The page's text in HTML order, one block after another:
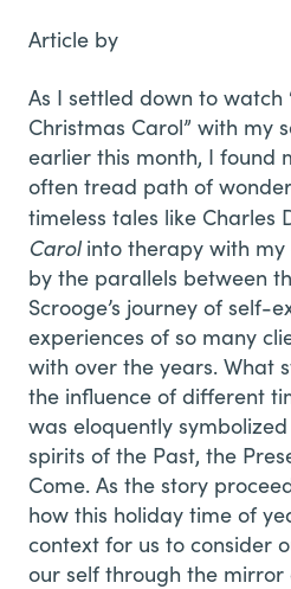
Article by
As I settled down to watch
Christmas Carol” with my
earlier this month, I found
often tread path of
timeless tales like Charles
Carolinto therapy with my
by the parallels between
Scrooge’s journey of self-
experiences of so many
with over the years. What
the influence of different
was eloquently
spirits of the Past, the
Come. As the story
how this holiday time of
context for us to consider
our self through the mirror